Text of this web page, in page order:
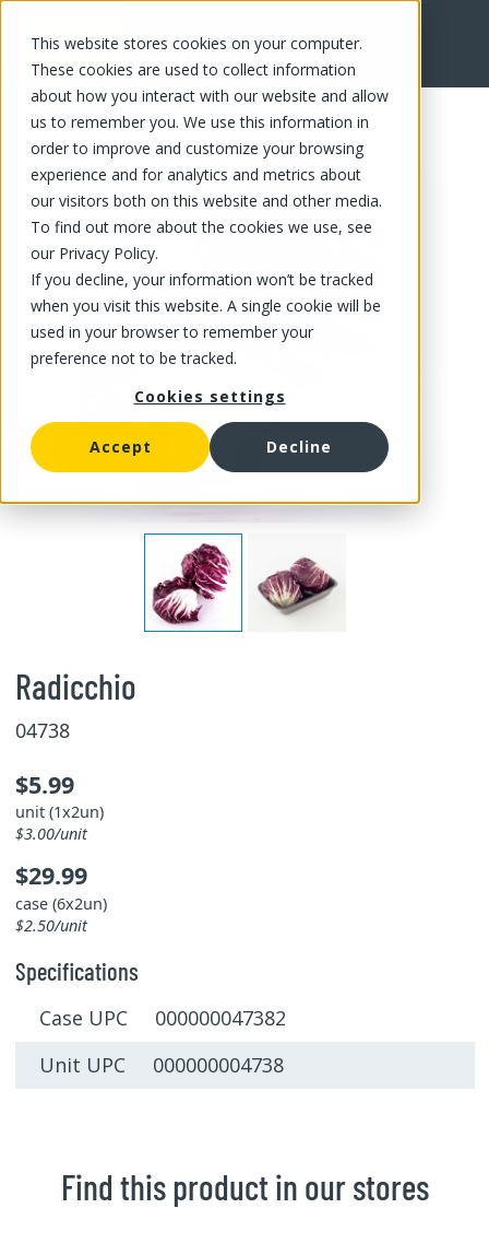
This website stores cookies on your computer.
These cookies are used to collect information
about how you interact with our website and allow
us to remember you. We use this information in
order to improve and customize your browsing
experience and for analytics and metrics about
our visitors both on this website and other media.
To find out more about the cookies we use, see
our Privacy Policy.
If you decline, your information won’t be tracked
when you visit this website. A single cookie will be
used in your browser to remember your
preference not to be tracked.
Cookies settings
Accept Decline
FR
Radicchio
04738
$5.99
unit (1x2un)
$3.00/unit
$29.99
case (6x2un)
$2.50/unit
Specifications
Case UPC 000000047382
Unit UPC 000000004738
Find this product in our stores